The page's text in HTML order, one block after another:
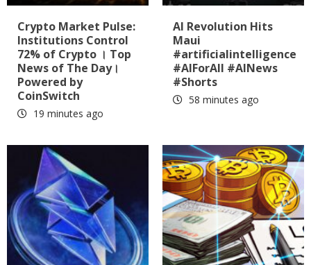
Crypto Market Pulse:
Institutions Control
72% of Crypto । Top
News of The Day।
Powered by
CoinSwitch
19 minutes ago
AI Revolution Hits
Maui
#artificialintelligence
#AIForAll #AINews
#Shorts
58 minutes ago